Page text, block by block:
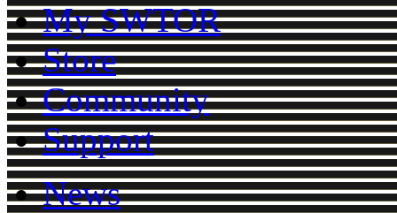
My SWTOR
Store
Community
Support
News